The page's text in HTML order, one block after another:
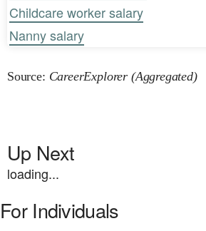
Childcare worker salary
Nanny salary
Source: CareerExplorer (Aggregated)
Up Next
loading...
For Individuals